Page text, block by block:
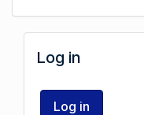
Log in
Log in